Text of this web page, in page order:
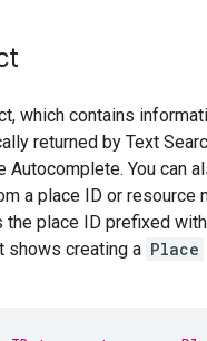
which contains
returned by Text
Autocomplete. You can
a place ID or resource
the place ID prefixed with
shows creating a Place